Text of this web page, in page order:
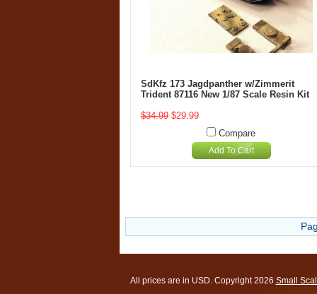
SdKfz 173 Jagdpanther w/Zimmerit
Trident 87116 New 1/87 Scale Resin Kit
$34.99 $29.99
Compare
Add To Cart
All prices are in USD. Copyright 2026 Small